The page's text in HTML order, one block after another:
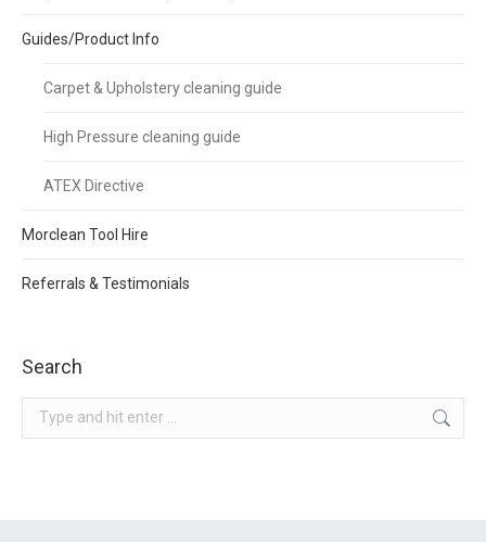
Guides/Product Info
Carpet & Upholstery cleaning guide
High Pressure cleaning guide
ATEX Directive
Morclean Tool Hire
Referrals & Testimonials
Search
Search: